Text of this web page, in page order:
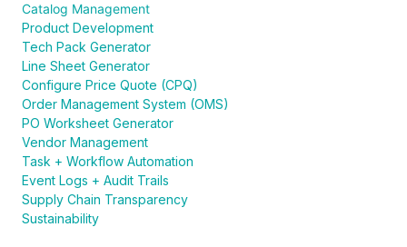
Catalog Management
Product Development
Tech Pack Generator
Line Sheet Generator
Configure Price Quote (CPQ)
Order Management System (OMS)
PO Worksheet Generator
Vendor Management
Task + Workflow Automation
Event Logs + Audit Trails
Supply Chain Transparency
Sustainability